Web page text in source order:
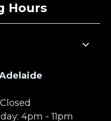
Hours
4pm - 11pm